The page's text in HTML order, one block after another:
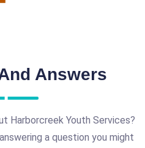
Answers
Harborcreek Youth Services?
a question you might